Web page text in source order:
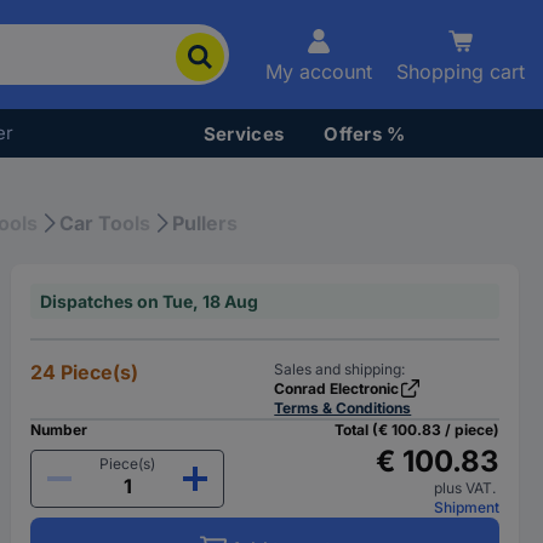
My account Shopping cart
Services Offers %
Car Tools Pullers
Dispatches on Tue, 18 Aug
24 Piece(s)
Sales and shipping:
Conrad Electronic
Terms & Conditions
Number
Piece(s)
Total (€ 100.83 / piece)
€ 100.83
plus VAT.
Shipment